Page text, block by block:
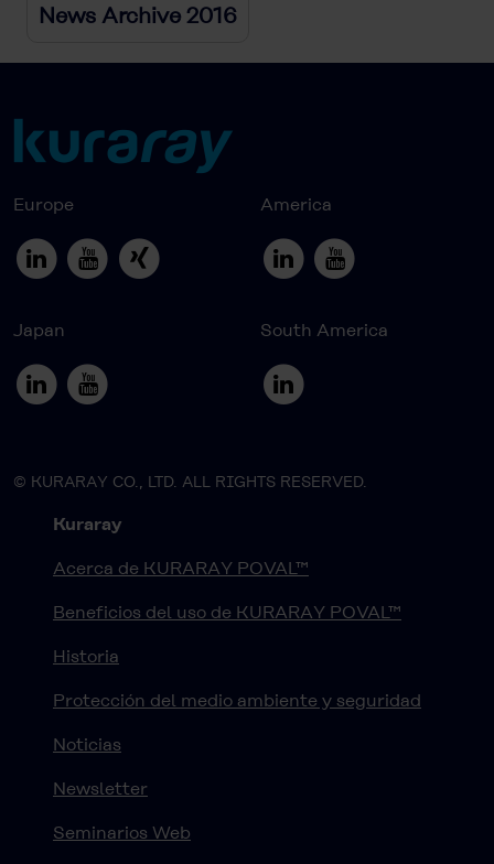
News Archive 2016
Europe America
Japan South America
© KURARAY CO., LTD. ALL RIGHTS RESERVED.
Kuraray
Acerca de KURARAY POVAL™
Beneficios del uso de KURARAY POVAL™
Historia
Protección del medio ambiente y seguridad
Noticias
Newsletter
Seminarios Web